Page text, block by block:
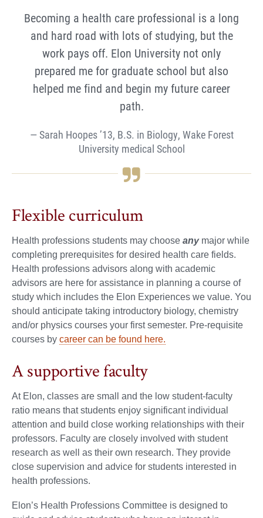
Becoming a health care professional is a long
and hard road with lots of studying, but the
work pays off. Elon University not only
prepared me for graduate school but also
helped me find and begin my future career
path.
Sarah Hoopes ’13, B.S. in Biology, Wake Forest
University medical School
Flexible curriculum
Health professions students may choose anymajor while
completing prerequisites for desired health care fields.
Health professions advisors along with academic
advisors are here for assistance in planning a course of
study which includes the Elon Experiences we value. You
should anticipate taking introductory biology, chemistry
and/or physics courses your first semester. Pre-requisite
courses by career can be found here.
A supportive faculty
At Elon, classes are small and the low student-faculty
ratio means that students enjoy significant individual
attention and build close working relationships with their
professors. Faculty are closely involved with student
research as well as their own research. They provide
close supervision and advice for students interested in
health professions.
Elon’s Health Professions Committee is designed to